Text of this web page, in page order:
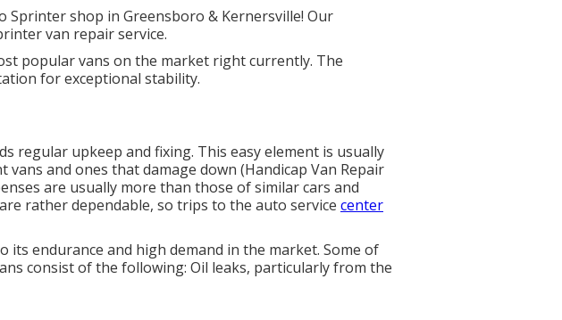
Sprinter shop in Greensboro & Kernersville! Our
van repair service.
popular vans on the market right currently. The
for exceptional stability.
regular upkeep and fixing. This easy element is usually
and ones that damage down (Handicap Van Repair
are usually more than those of similar cars and
rather dependable, so trips to the auto service center
its endurance and high demand in the market. Some of
consist of the following: Oil leaks, particularly from the